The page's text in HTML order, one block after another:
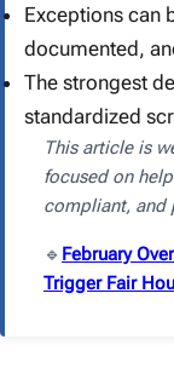
Exceptions can
documented,
The strongest
standardized
This article is
focused on
compliant, and
🔹 February
Trigger Fair